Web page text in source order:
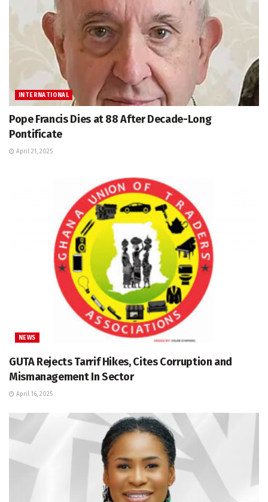
INTERNATIONAL
Pope Francis Dies at 88 After Decade-Long
Pontificate
April 21, 2025
NEWS
GUTA Rejects Tarrif Hikes, Cites Corruption and
Mismanagement In Sector
April 16, 2025